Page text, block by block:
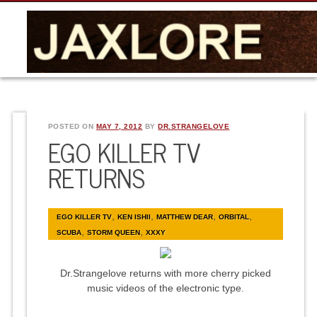
POSTED ON MAY 7, 2012 BYDR.STRANGELOVE
EGO KILLER TV
RETURNS
EGO KILLER TV, KEN ISHII, MATTHEW DEAR, ORBITAL
SCUBA, STORM QUEEN, XXXY
Dr.Strangelove returns with more cherry picked
music videos of the electronic type.